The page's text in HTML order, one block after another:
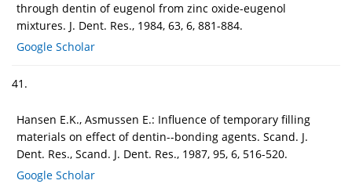
through dentin of eugenol from zinc oxide-eugenol
mixtures. J. Dent. Res., 1984, 63, 6, 881-884.
Google Scholar
41.
Hansen E.K., Asmussen E.: Influence of temporary filling
materials on effect of dentin--bonding agents. Scand. J.
Dent. Res., Scand. J. Dent. Res., 1987, 95, 6, 516-520.
Google Scholar